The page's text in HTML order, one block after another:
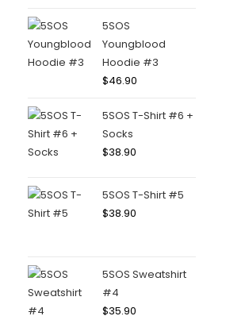
5SOS
Youngblood
Hoodie #3
$46.90
5SOS T-Shirt #6 +
Socks
$38.90
5SOS T-Shirt #5
$38.90
5SOS Sweatshirt
#4
$35.90